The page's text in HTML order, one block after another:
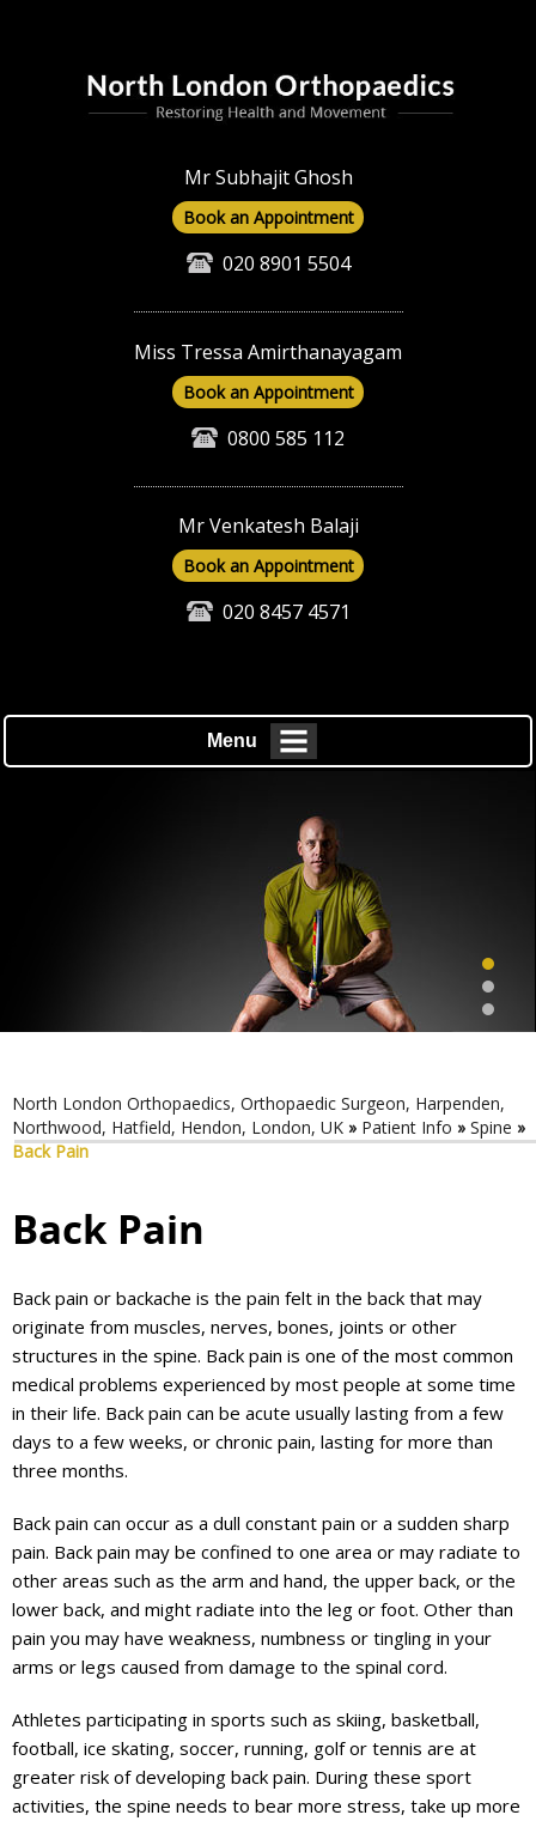
Mr Subhajit Ghosh
Book an Appointment
020 8901 5504
Miss Tressa Amirthanayagam
Book an Appointment
0800 585 112
Mr Venkatesh Balaji
Book an Appointment
020 8457 4571
Menu
North London Orthopaedics, Orthopaedic Surgeon, Harpenden,
Northwood, Hatfield, Hendon, London, UK » Patient Info » Spine »
Back Pain
Back Pain
Back pain or backache is the pain felt in the back that may
originate from muscles, nerves, bones, joints or other
structures in the spine. Back pain is one of the most common
medical problems experienced by most people at some time
in their life. Back pain can be acute usually lasting from a few
days to a few weeks, or chronic pain, lasting for more than
three months.
Back pain can occur as a dull constant pain or a sudden sharp
pain. Back pain may be confined to one area or may radiate to
other areas such as the arm and hand, the upper back, or the
lower back, and might radiate into the leg or foot. Other than
pain you may have weakness, numbness or tingling in your
arms or legs caused from damage to the spinal cord.
Athletes participating in sports such as skiing, basketball,
football, ice skating, soccer, running, golf or tennis are at
greater risk of developing back pain. During these sport
activities, the spine needs to bear more stress, take up more